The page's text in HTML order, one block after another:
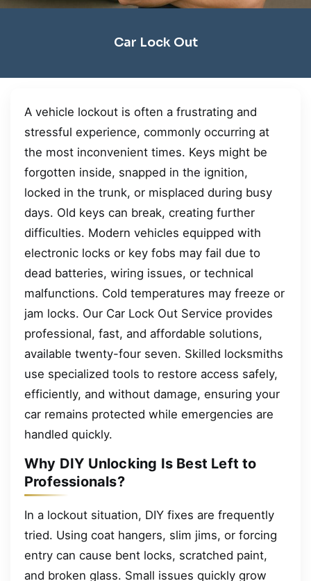
Car Lock Out
A vehicle lockout is often a frustrating and
stressful experience, commonly occurring at
the most inconvenient times. Keys might be
forgotten inside, snapped in the ignition,
locked in the trunk, or misplaced during busy
days. Old keys can break, creating further
difficulties. Modern vehicles equipped with
electronic locks or key fobs may fail due to
dead batteries, wiring issues, or technical
malfunctions. Cold temperatures may freeze or
jam locks. Our Car Lock Out Service provides
professional, fast, and affordable solutions,
available twenty-four seven. Skilled locksmiths
use specialized tools to restore access safely,
efficiently, and without damage, ensuring your
car remains protected while emergencies are
handled quickly.
Why DIY Unlocking Is Best Left to
Professionals?
In a lockout situation, DIY fixes are frequently
tried. Using coat hangers, slim jims, or forcing
entry can cause bent locks, scratched paint,
and broken glass. Small issues quickly grow